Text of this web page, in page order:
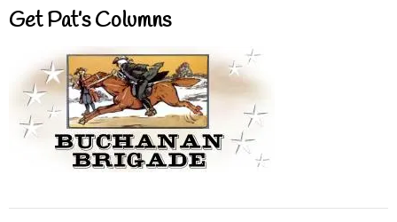
Get Pat’s Columns